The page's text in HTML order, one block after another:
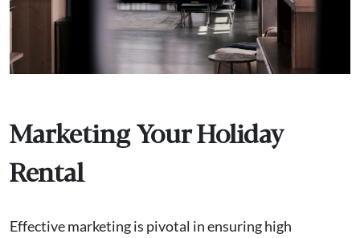
Marketing Your Holiday
Rental
Effective marketing is pivotal in ensuring high